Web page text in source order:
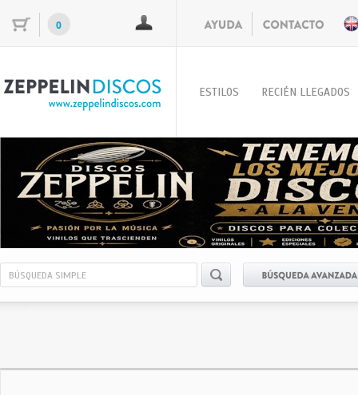
0
ESTILOS RECIÉN LLEGADOS